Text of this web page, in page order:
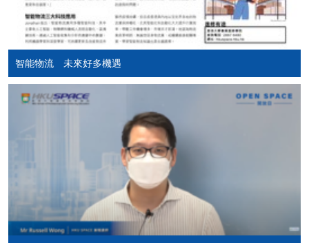
Apply
Apply Now
Application Form
Enrolment Method
Online Enrolment
智能物流 未來好多機遇